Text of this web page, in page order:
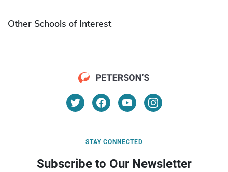
Other Schools of Interest
STAY CONNECTED
Subscribe to Our Newsletter